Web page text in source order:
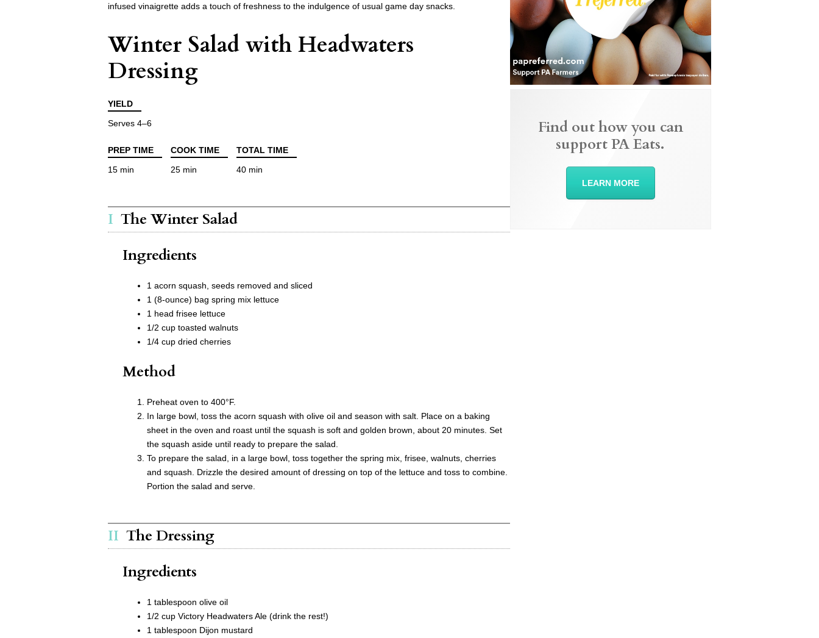
infused vinaigrette adds a touch of freshness to the indulgence of usual game day snacks.
Winter Salad with Headwaters
Dressing
YIELD
Serves 4–6
PREP TIME COOK TIME
TOTAL TIME
15 min
25 min 40 min
The Winter Salad
Ingredients
1 acorn squash, seeds removed and sliced
1 (8-ounce) bag spring mix lettuce
1 head frisee lettuce
1/2 cup toasted walnuts
1/4 cup dried cherries
Method
Preheat oven to 400°F.
In large bowl, toss the acorn squash with olive oil and season with salt. Place on a baking
sheet in the oven and roast until the squash is soft and golden brown, about 20 minutes. Set
the squash aside until ready to prepare the salad.
To prepare the salad, in a large bowl, toss together the spring mix, frisee, walnuts, cherries
and squash. Drizzle the desired amount of dressing on top of the lettuce and toss to combine.
Portion the salad and serve.
The Dressing
Ingredients
1 tablespoon olive oil
1/2 cup Victory Headwaters Ale (drink the rest!)
1 tablespoon Dijon mustard
Find out how you can
support PA Eats.
LEARN MORE